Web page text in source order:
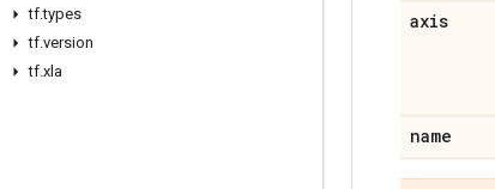
tf.types
tf.version
tf.xla
axis
name